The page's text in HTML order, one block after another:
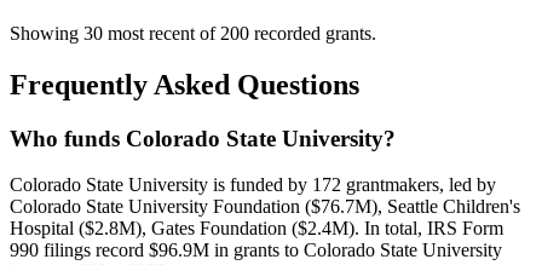
Showing 30 most recent of 200 recorded grants.
Frequently Asked Questions
Who funds Colorado State University?
Colorado State University is funded by 172 grantmakers, led by
Colorado State University Foundation ($76.7M), Seattle Children's
Hospital ($2.8M), Gates Foundation ($2.4M). In total, IRS Form
990 filings record $96.9M in grants to Colorado State University